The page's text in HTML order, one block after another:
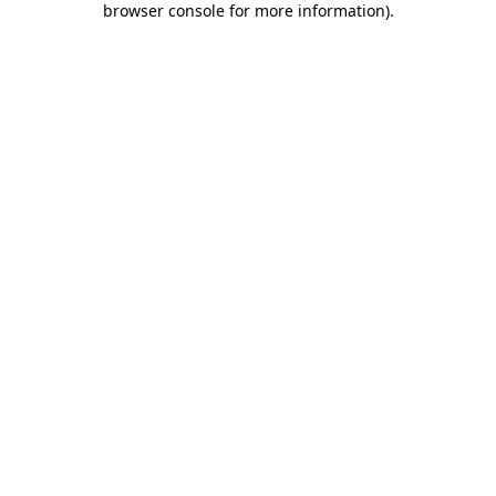
browser console for more information).